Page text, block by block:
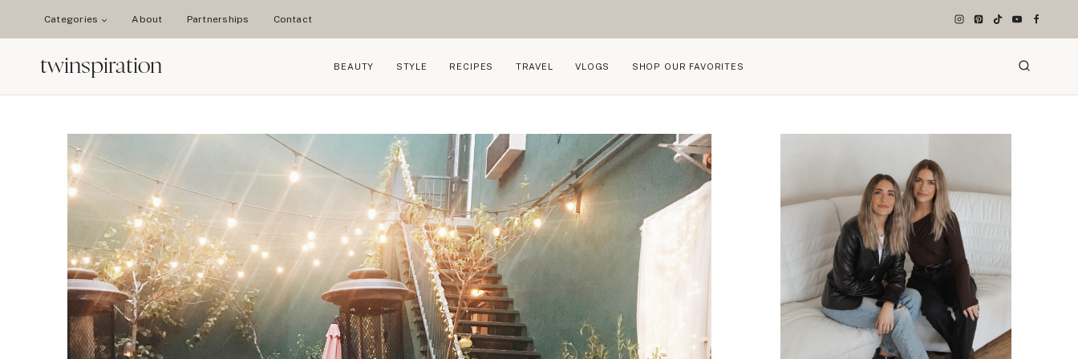
Categories About Partnerships Contact
twinspiration BEAUTY STYLE RECIPES TRAVEL VLOGS SHOP OUR FAVORITES